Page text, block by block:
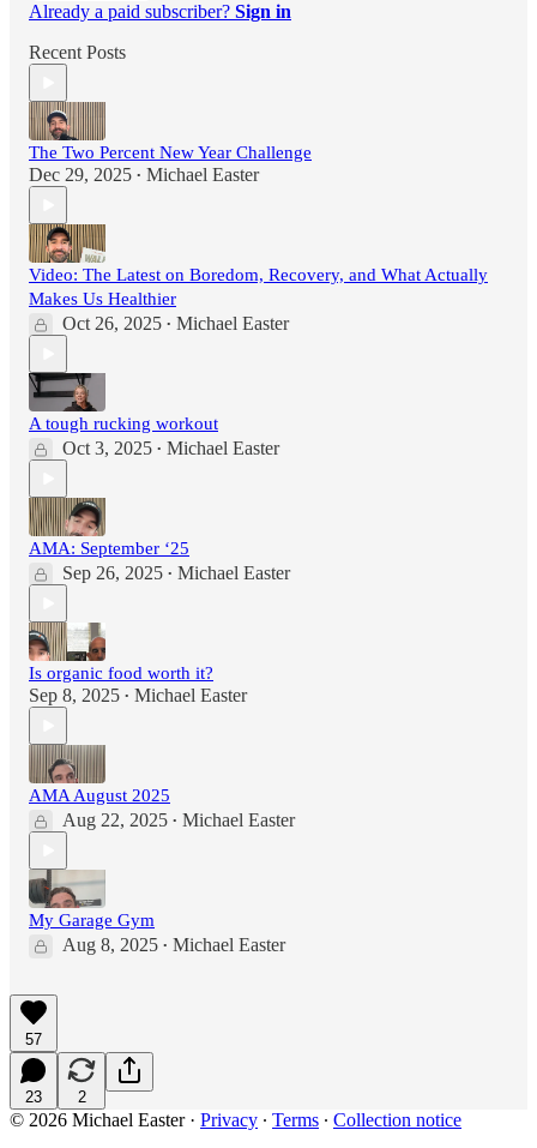
Already a paid subscriber? Sign in
Recent Posts
The Two Percent New Year Challenge
Dec 29, 2025 • Michael Easter
Video: The Latest on Boredom, Recovery, and What Actually
Makes Us Healthier
Oct 26, 2025 • Michael Easter
A tough rucking workout
Oct 3, 2025 • Michael Easter
AMA: September ‘25
Sep 26, 2025 • Michael Easter
Is organic food worth it?
Sep 8, 2025 • Michael Easter
AMA August 2025
Aug 22, 2025 • Michael Easter
My Garage Gym
Aug 8, 2025 • Michael Easter
57
23 2
© 2026 Michael Easter· Privacy ∙ Terms ∙ Collection notice